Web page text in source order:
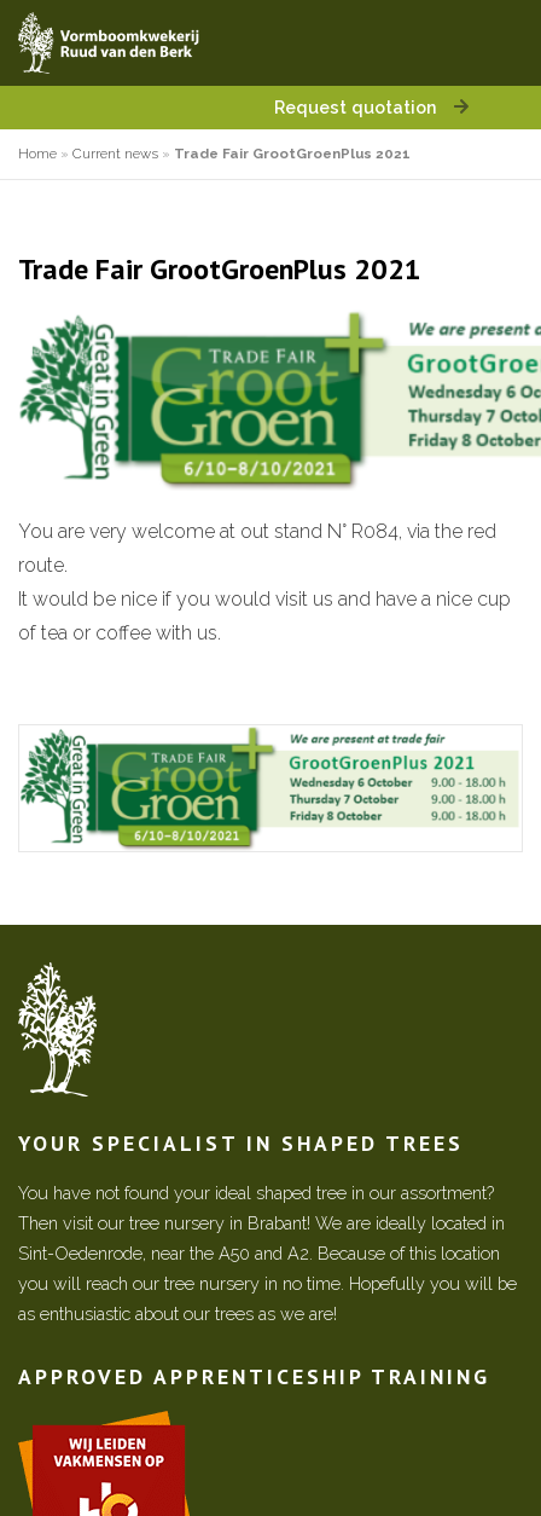
Request quotation
Home » Current news » Trade Fair GrootGroenPlus 2021
Trade Fair GrootGroenPlus 2021
You are very welcome at out stand N° R084, via the red
route.
It would be nice if you would visit us and have a nice cup
of tea or coffee with us.
YOUR SPECIALIST IN SHAPED TREES
You have not found your ideal shaped tree in our assortment?
Then visit our tree nursery in Brabant! We are ideally located in
Sint-Oedenrode, near the A50 and A2. Because of this location
you will reach our tree nursery in no time. Hopefully you will be
as enthusiastic about our trees as we are!
APPROVED APPRENTICESHIP TRAINING